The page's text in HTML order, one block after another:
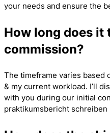
your needs and ensure the
How long does it
commission?
The timeframe varies based
& my current workload. I’ll
with you during our initial
praktikumsbericht schreiben